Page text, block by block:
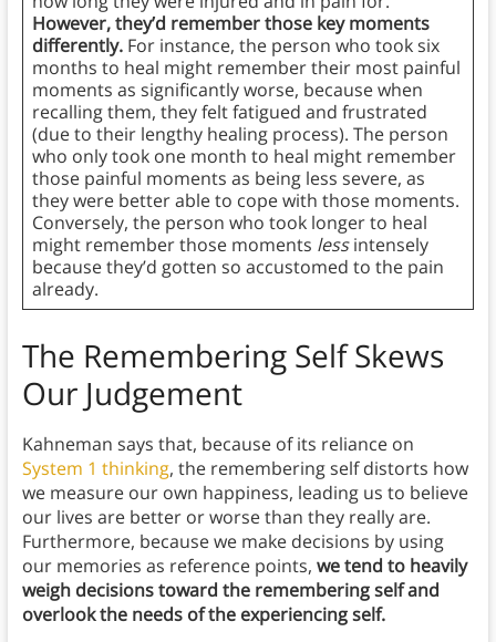
However, they’d remember those key moments
differently. For instance, the person who took six
months to heal might remember their most painful
moments as significantly worse, because when
recalling them, they felt fatigued and frustrated
(due to their lengthy healing process). The person
who only took one month to heal might remember
those painful moments as being less severe, as
they were better able to cope with those moments.
Conversely, the person who took longer to heal
might remember those moments lessintensely
because they’d gotten so accustomed to the pain
already.
The Remembering Self Skews
Our Judgement
Kahneman says that, because of its reliance on
System 1 thinking, the remembering self distorts how
we measure our own happiness, leading us to believe
our lives are better or worse than they really are.
Furthermore, because we make decisions by using
our memories as reference points, we tend to heavily
weigh decisions toward the remembering self and
overlook the needs of the experiencing self.